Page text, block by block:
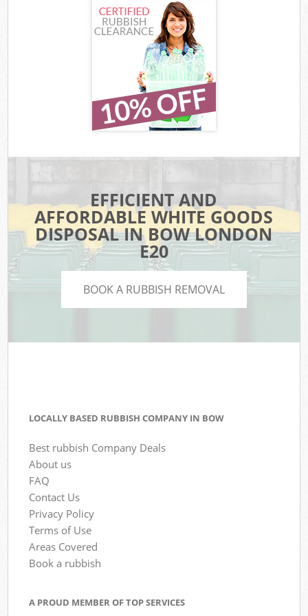
EFFICIENT AND
AFFORDABLE WHITE GOODS
DISPOSAL IN BOW LONDON
E20
BOOK A RUBBISH REMOVAL
LOCALLY BASED RUBBISH COMPANY IN BOW
Best rubbish Company Deals
About us
FAQ
Contact Us
Privacy Policy
Terms of Use
Areas Covered
Book a rubbish
A PROUD MEMBER OF TOP SERVICES